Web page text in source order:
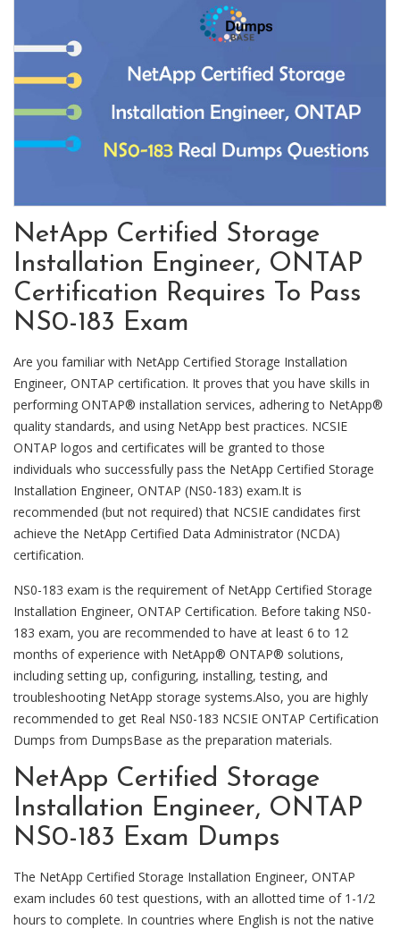
NetApp Certified Storage
Installation Engineer, ONTAP
Certification Requires To Pass
NS0-183 Exam
Are you familiar with NetApp Certified Storage Installation
Engineer, ONTAP certification. It proves that you have skills in
performing ONTAP® installation services, adhering to NetApp®
quality standards, and using NetApp best practices. NCSIE
ONTAP logos and certificates will be granted to those
individuals who successfully pass the NetApp Certified Storage
Installation Engineer, ONTAP (NS0-183) exam.It is
recommended (but not required) that NCSIE candidates first
achieve the NetApp Certified Data Administrator (NCDA)
certification.
NS0-183 exam is the requirement of NetApp Certified Storage
Installation Engineer, ONTAP Certification. Before taking NS0-
183 exam, you are recommended to have at least 6 to 12
months of experience with NetApp® ONTAP® solutions,
including setting up, configuring, installing, testing, and
troubleshooting NetApp storage systems.Also, you are highly
recommended to get Real NS0-183 NCSIE ONTAP Certification
Dumps from DumpsBase as the preparation materials.
NetApp Certified Storage
Installation Engineer, ONTAP
NS0-183 Exam Dumps
The NetApp Certified Storage Installation Engineer, ONTAP
exam includes 60 test questions, with an allotted time of 1-1/2
hours to complete. In countries where English is not the native